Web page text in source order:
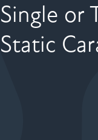
Single or
Static